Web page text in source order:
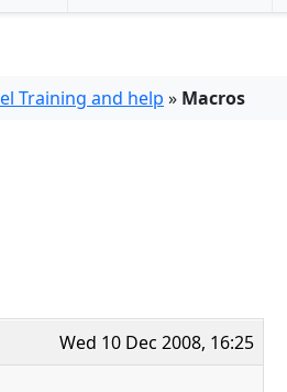
Training and help » Macros
Wed 10 Dec 2008, 16:25